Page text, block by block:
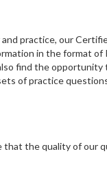
practice, our
in the format of
find the opportunity
of practice
the quality of our